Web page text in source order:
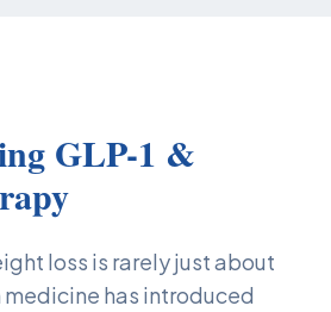
GLP-1 &
loss is rarely just about
has introduced